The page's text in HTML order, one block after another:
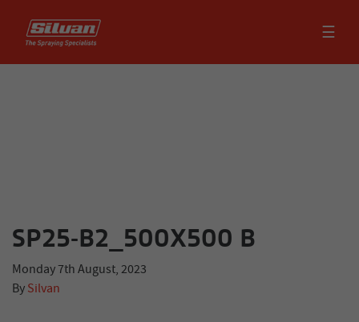
☰
SP25-B2_500X500 B
Monday 7th August, 2023
By Silvan